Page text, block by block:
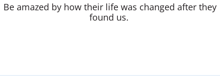
Be amazed by how their life was changed after they
found us.